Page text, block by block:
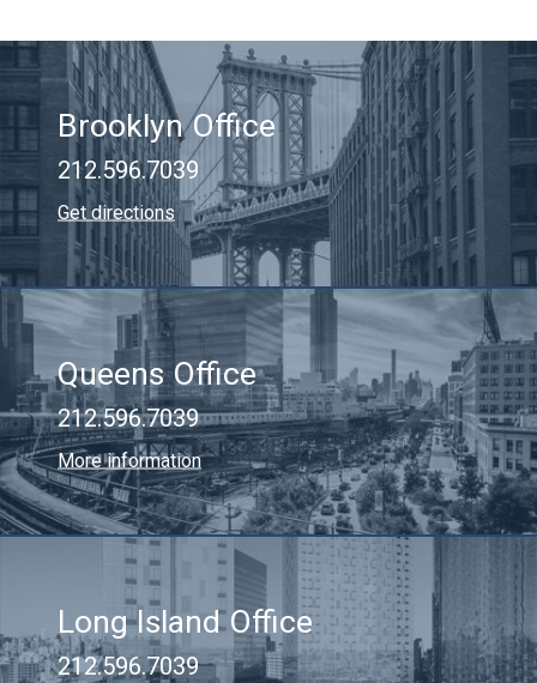
Brooklyn Office
212.596.7039
Get directions
Queens Office
212.596.7039
More information
Long Island Office
212.596.7039